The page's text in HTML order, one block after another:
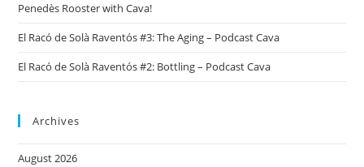
Penedès Rooster with Cava!
El Racó de Solà Raventós #3: The Aging – Podcast Cava
El Racó de Solà Raventós #2: Bottling – Podcast Cava
Archives
August 2026